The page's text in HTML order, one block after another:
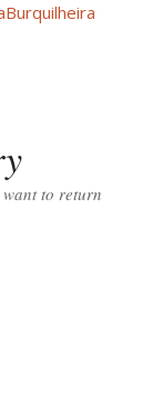
to return